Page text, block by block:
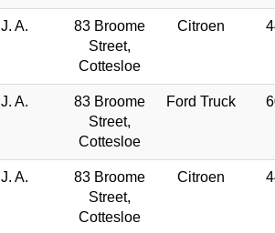
J. A.
83 Broome
Street,
Cottesloe
Citroen
J. A.
83 Broome
Street,
Cottesloe
Ford Truck
J. A.
83 Broome
Street,
Cottesloe
Citroen